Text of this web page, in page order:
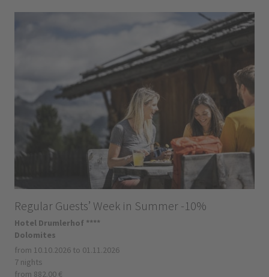
Regular Guests’ Week in Summer -10%
Hotel Drumlerhof ****
Dolomites
from 10.10.2026 to 01.11.2026
7 nights
from 882.00 €